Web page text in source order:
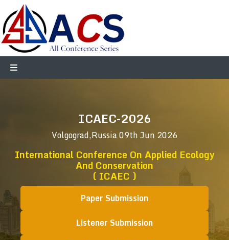
ICAEC-2026
Volgograd,Russia09th Jun 2026
International Conference On Applied Ecology
And Conservation
( ICAEC )
Paper Submission
Listener Submission